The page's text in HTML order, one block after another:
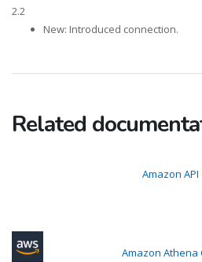
2.2
New: Introduced connection.
Related
Amazon API
Amazon Athena